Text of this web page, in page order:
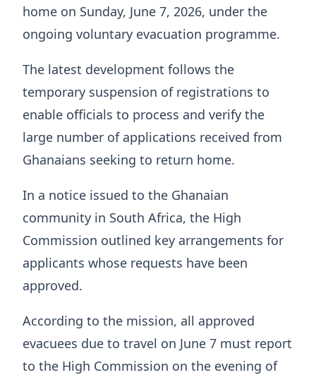
home on Sunday, June 7, 2026, under the
ongoing voluntary evacuation programme.
The latest development follows the
temporary suspension of registrations to
enable officials to process and verify the
large number of applications received from
Ghanaians seeking to return home.
In a notice issued to the Ghanaian
community in South Africa, the High
Commission outlined key arrangements for
applicants whose requests have been
approved.
According to the mission, all approved
evacuees due to travel on June 7 must report
to the High Commission on the evening of